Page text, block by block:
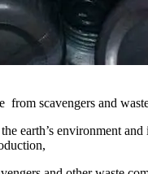
from scavengers and
earth’s environment